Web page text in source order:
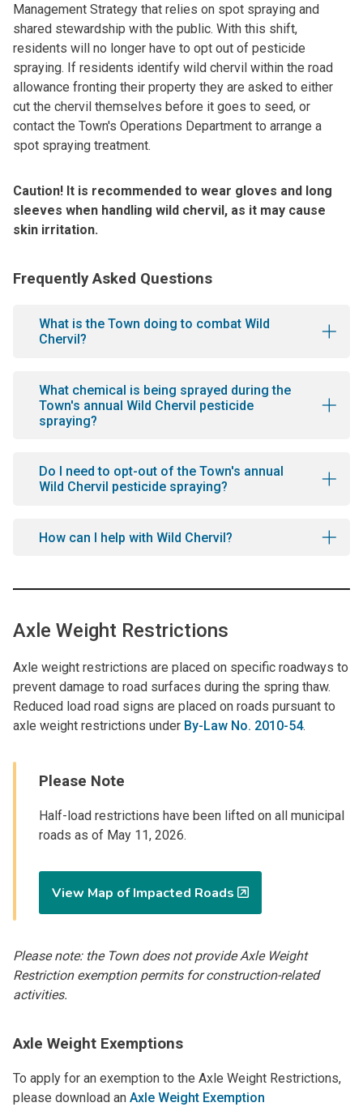
Management Strategy that relies on spot spraying and
shared stewardship with the public. With this shift,
residents will no longer have to opt out of pesticide
spraying. If residents identify wild chervil within the road
allowance fronting their property they are asked to either
cut the chervil themselves before it goes to seed, or
contact the Town's Operations Department to arrange a
spot spraying treatment.
Caution! It is recommended to wear gloves and long
sleeves when handling wild chervil, as it may cause
skin irritation.
Frequently Asked Questions
What is the Town doing to combat Wild
Chervil?
What chemical is being sprayed during the
Town's annual Wild Chervil pesticide
spraying?
Do I need to opt-out of the Town's annual
Wild Chervil pesticide spraying?
How can I help with Wild Chervil?
Axle Weight Restrictions
Axle weight restrictions are placed on specific roadways to
prevent damage to road surfaces during the spring thaw.
Reduced load road signs are placed on roads pursuant to
axle weight restrictions under By-Law No. 2010-54.
Please Note
Half-load restrictions have been lifted on all municipal
roads as of May 11, 2026.
View Map of Impacted Roads
Please note: the Town does not provide Axle Weight
Restriction exemption permits for construction-related
activities.
Axle Weight Exemptions
To apply for an exemption to the Axle Weight Restrictions,
please download an Axle Weight Exemption